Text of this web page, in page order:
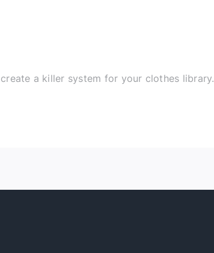
a killer system for your clothes library.